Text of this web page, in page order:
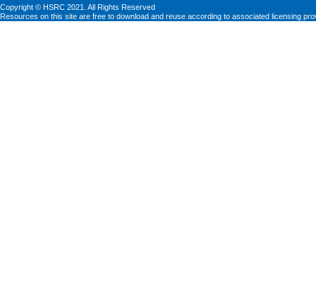
Copyright © HSRC 2021. All Rights Reserved
Resources on this site are free to download and reuse according to associated licensing